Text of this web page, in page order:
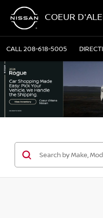
COEUR
CALL208-618-5005